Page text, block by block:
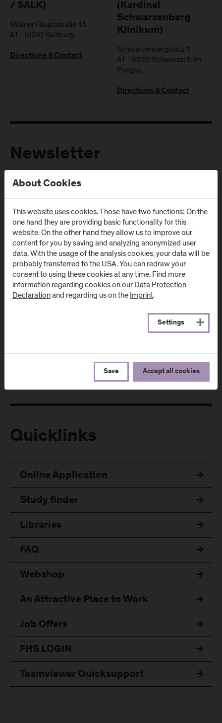
/ SALK)
Müllner Hauptstraße 48
AT - 5020 Salzburg
Directions & Contact
(Kardinal
Schwarzenberg
Klinikum)
Schwarzenbergplatz 1
AT - 5620 Schwarzach im
Pongau
Directions & Contact
Newsletter
Subscribe to the newsletter and get the latest information
from FH Salzburg and about events!
E-Mail address:
Quicklinks
Online Application
Study finder
Libraries
FAQ
Webshop
An Attractive Place to Work
Job Offers
FHS LOGIN
Teamviewer Quicksupport
About Cookies
This website uses cookies. Those have two functions: On the
one hand they are providing basic functionality for this
website. On the other hand they allow us to improve our
content for you by saving and analyzing anonymized user
data. With the usage of the analysis cookies, your data will be
probably transferred to the USA. You can redraw your
consent to using these cookies at any time. Find more
information regarding cookies on ourData Protection
Declarationand regarding us on theImprint.
Settings
Save Accept all cookies